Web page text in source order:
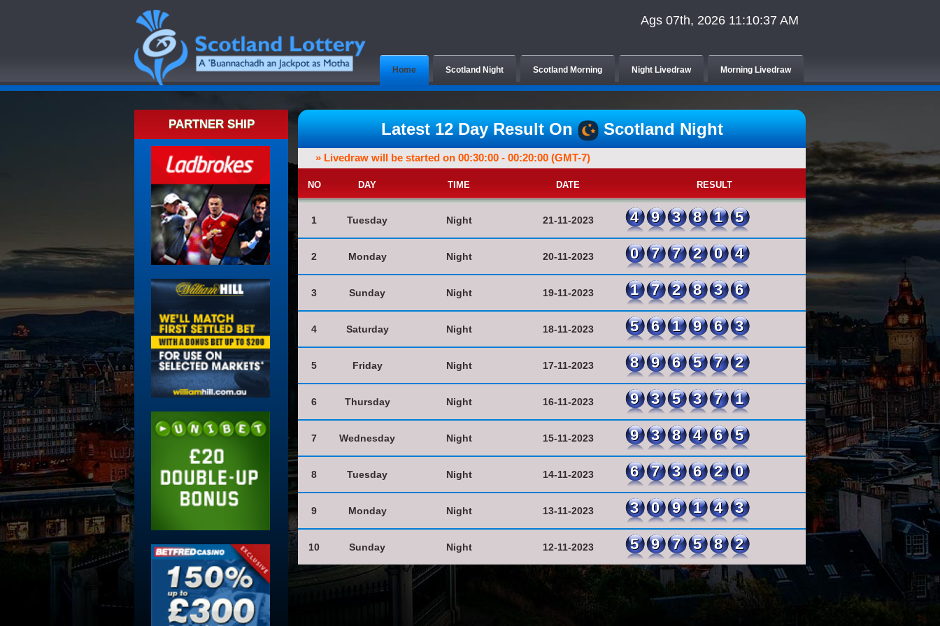
Ags 07th, 2026 11:10:37 AM
Home Scotland Night Scotland Morning Night Livedraw Morning Livedraw
PARTNER SHIP Latest 12 Day Result On Scotland Night
» Livedraw will be started on 00:30:00 - 00:20:00 (GMT-7)
NO DAY TIME DATE RESULT
1 Tuesday Night 21-11-2023 493815
2 Monday Night 20-11-2023 077204
3 Sunday Night 19-11-2023 172836
4 Saturday Night 18-11-2023 561963
5 Friday Night 17-11-2023 896572
6 Thursday Night 16-11-2023 935371
7 Wednesday Night 15-11-2023 938465
8 Tuesday Night 14-11-2023 673620
9 Monday Night 13-11-2023 309143
10 Sunday Night 12-11-2023 597582